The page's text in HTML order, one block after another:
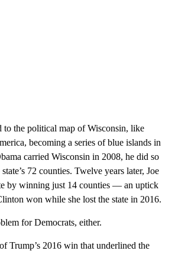
to the political map of Wisconsin, like
becoming a series of blue islands in
carried Wisconsin in 2008, he did so
72 counties. Twelve years later, Joe
by winning just 14 counties — an uptick
won while she lost the state in 2016.
for Democrats, either.
Trump’s 2016 win that underlined the